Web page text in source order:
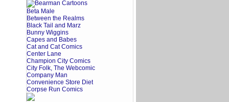
Beta Male
Between the Realms
Black Tail and Marz
Bunny Wiggins
Capes and Babes
Cat and Cat Comics
Center Lane
Champion City Comics
City Folk, The Webcomic
Company Man
Convenience Store Diet
Corpse Run Comics